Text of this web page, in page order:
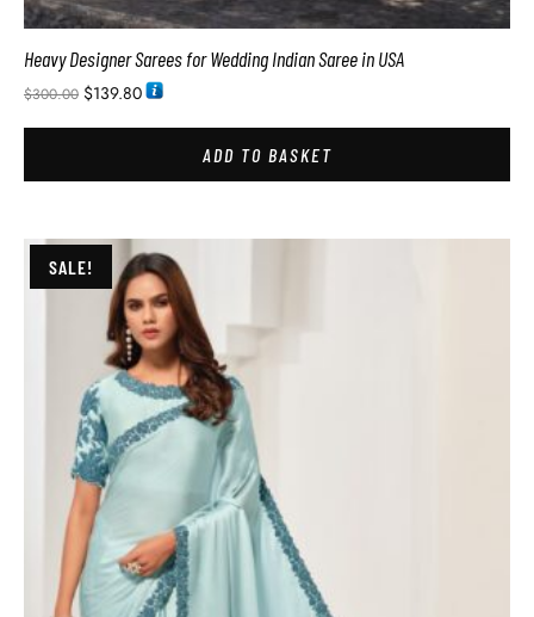
Heavy Designer Sarees for Wedding Indian Saree in USA
$300.00 $139.80
ADD TO BASKET
SALE!